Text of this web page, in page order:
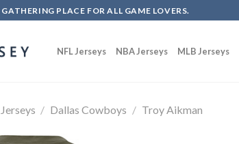
GATHERING PLACE FOR ALL GAME LOVERS.
NFL Jerseys NBA Jerseys MLB Jerseys
/ Dallas Cowboys / Troy Aikman